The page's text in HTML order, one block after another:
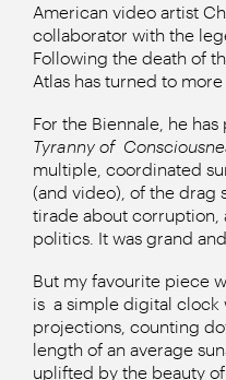
American video artist
collaborator with the
Following the death of
Atlas has turned to
For the Biennale, he
Tyranny of
multiple, coordinated
(and video), of the drag
tirade about corruption,
politics. It was grand
But my favourite piece
is a simple digital clock
projections, counting
length of an average
uplifted by the beauty